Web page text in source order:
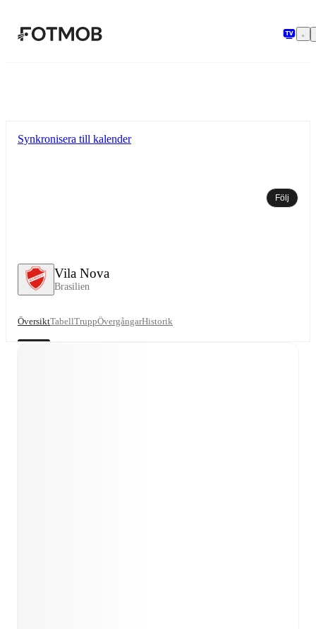
Vila Nova
Brasilien
Synkronisera till kalender
Följ
ÖversiktTabellTruppÖvergångarHistorik